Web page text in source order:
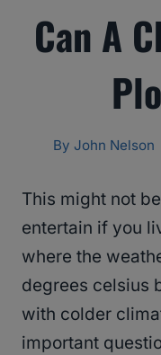
Can A
By John Nelson
This might not
entertain if you
where the
degrees celsius
with colder
important